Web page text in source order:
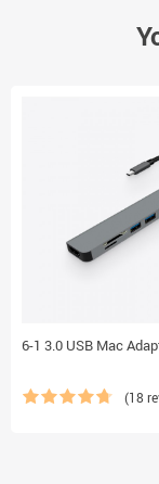
6-1 3.0 USB Mac
(18